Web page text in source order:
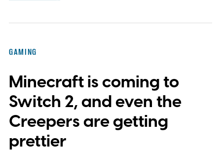
GAMING
Minecraft is coming to
Switch 2, and even the
Creepers are getting
prettier